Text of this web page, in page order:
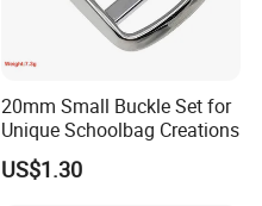
20mm Small Buckle Set for
Unique Schoolbag Creations
US$1.30